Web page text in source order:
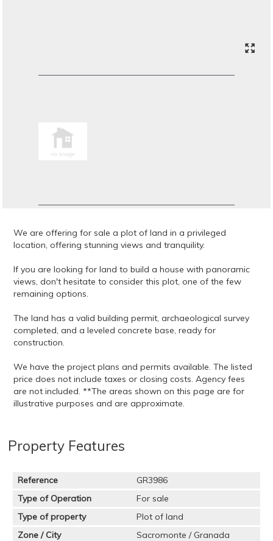
We are offering for sale a plot of land in a privileged
location, offering stunning views and tranquility.
If you are looking for land to build a house with panoramic
views, don't hesitate to consider this plot, one of the few
remaining options.
The land has a valid building permit, archaeological survey
completed, and a leveled concrete base, ready for
construction.
We have the project plans and permits available. The listed
price does not include taxes or closing costs. Agency fees
are not included. **The areas shown on this page are for
illustrative purposes and are approximate.
Property Features
Reference
GR3986
Type of Operation
For sale
Type of property
Plot of land
Zone / City
Sacromonte / Granada